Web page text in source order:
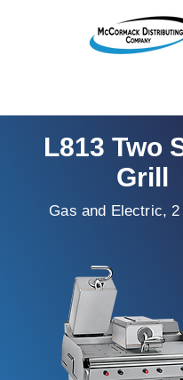
L813 Two
Grill
Gas and Electric,